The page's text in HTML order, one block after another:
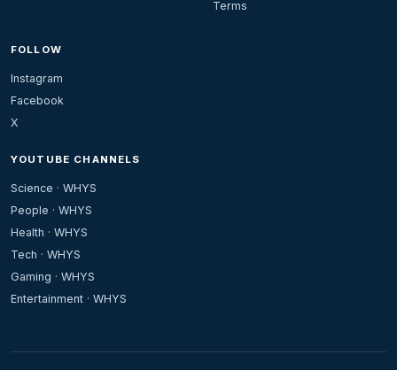
Terms
FOLLOW
Instagram
Facebook
X
YOUTUBE CHANNELS
Science · WHYS
People · WHYS
Health · WHYS
Tech · WHYS
Gaming · WHYS
Entertainment · WHYS